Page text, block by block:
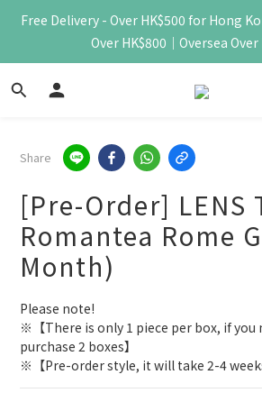
Free Delivery - Over HK$500 for Hong
Over HK$800｜Oversea Over
Share
[Pre-Order] LENS
Romantea Rome
Month)
Please note!
※【There is only 1 piece per box, if you
purchase 2 boxes】
※【Pre-order style, it will take 2-4